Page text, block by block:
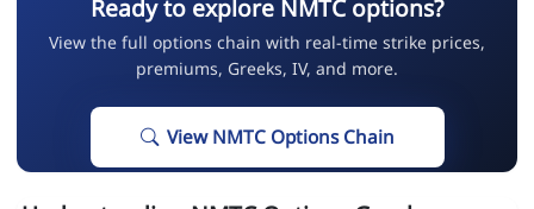
Ready to explore NMTC options?
View the full options chain with real-time strike prices,
premiums, Greeks, IV, and more.
View NMTC Options Chain